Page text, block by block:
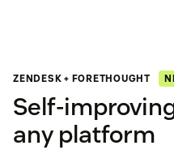
ZENDESK + FORETHOUGHT
any platform